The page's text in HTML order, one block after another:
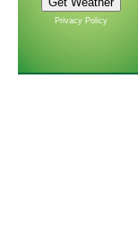
Privacy Policy